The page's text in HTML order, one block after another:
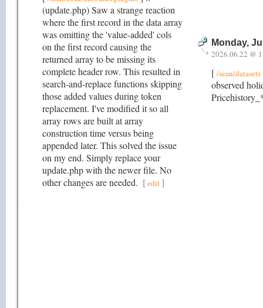
(update.php) Saw a strange reaction
where the first record in the data array
was omitting the 'value-added' cols
on the first record causing the
returned array to be missing its
complete header row. This resulted in
search-and-replace functions skipping
those added values during token
replacement. I've modified it so all
array rows are built at array
construction time versus being
appended later. This solved the issue
on my end. Simply replace your
update.php with the newer file. No
other changes are needed. [edit]
Monday,
2026.06.22 @
[ /sean/datasets
observed